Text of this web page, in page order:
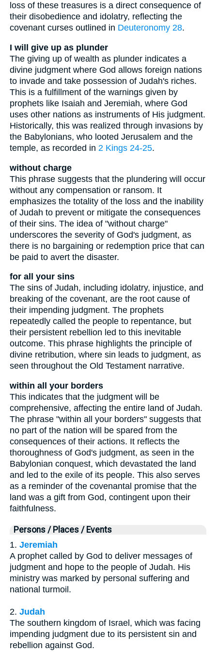
loss of these treasures is a direct consequence of
their disobedience and idolatry, reflecting the
covenant curses outlined in Deuteronomy 28.
I will give up as plunder
The giving up of wealth as plunder indicates a
divine judgment where God allows foreign nations
to invade and take possession of Judah's riches.
This is a fulfillment of the warnings given by
prophets like Isaiah and Jeremiah, where God
uses other nations as instruments of His judgment.
Historically, this was realized through invasions by
the Babylonians, who looted Jerusalem and the
temple, as recorded in 2 Kings 24-25.
without charge
This phrase suggests that the plundering will occur
without any compensation or ransom. It
emphasizes the totality of the loss and the inability
of Judah to prevent or mitigate the consequences
of their sins. The idea of "without charge"
underscores the severity of God's judgment, as
there is no bargaining or redemption price that can
be paid to avert the disaster.
for all your sins
The sins of Judah, including idolatry, injustice, and
breaking of the covenant, are the root cause of
their impending judgment. The prophets
repeatedly called the people to repentance, but
their persistent rebellion led to this inevitable
outcome. This phrase highlights the principle of
divine retribution, where sin leads to judgment, as
seen throughout the Old Testament narrative.
within all your borders
This indicates that the judgment will be
comprehensive, affecting the entire land of Judah.
The phrase "within all your borders" suggests that
no part of the nation will be spared from the
consequences of their actions. It reflects the
thoroughness of God's judgment, as seen in the
Babylonian conquest, which devastated the land
and led to the exile of its people. This also serves
as a reminder of the covenantal promise that the
land was a gift from God, contingent upon their
faithfulness.
Persons / Places / Events
1. Jeremiah
A prophet called by God to deliver messages of
judgment and hope to the people of Judah. His
ministry was marked by personal suffering and
national turmoil.
2. Judah
The southern kingdom of Israel, which was facing
impending judgment due to its persistent sin and
rebellion against God.